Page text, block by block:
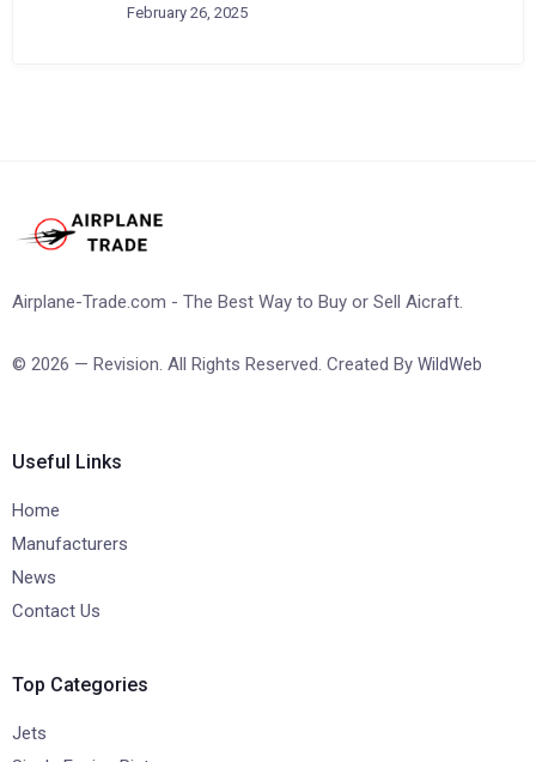
February 26, 2025
Airplane-Trade.com - The Best Way to Buy or Sell Aicraft.
© 2026 — Revision. All Rights Reserved. Created By WildWeb
Useful Links
Home
Manufacturers
News
Contact Us
Top Categories
Jets